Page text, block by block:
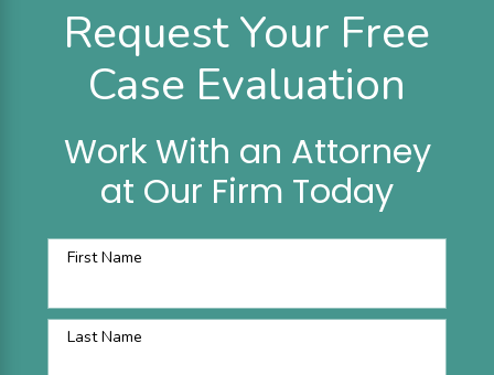
Request Your Free
Case Evaluation
Work With an Attorney
at Our Firm Today
First Name
Last Name